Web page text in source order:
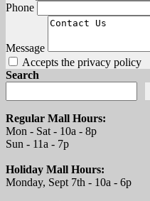
Phone
Message
Accepts the privacy policy
Search
Regular Mall Hours:
Mon - Sat - 10a - 8p
Sun - 11a - 7p
Holiday Mall Hours:
Monday, Sept 7th - 10a - 6p